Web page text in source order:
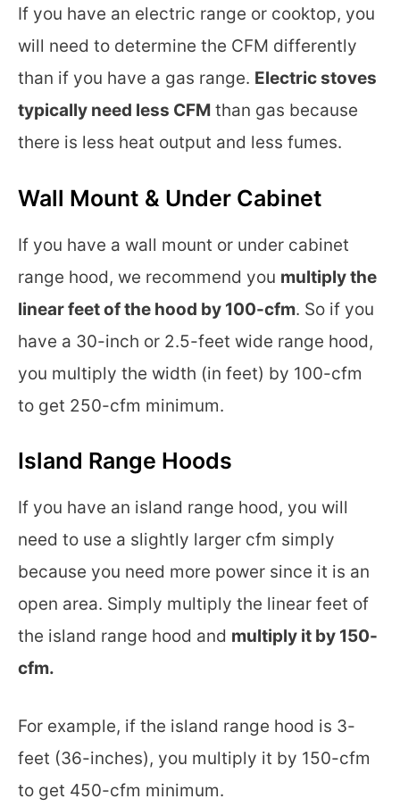
If you have an electric range or cooktop, you
will need to determine the CFM differently
than if you have a gas range. Electric stoves
typically need less CFM than gas because
there is less heat output and less fumes.
Wall Mount & Under Cabinet
If you have a wall mount or under cabinet
range hood, we recommend you multiply the
linear feet of the hood by 100-cfm. So if you
have a 30-inch or 2.5-feet wide range hood,
you multiply the width (in feet) by 100-cfm
to get 250-cfm minimum.
Island Range Hoods
If you have an island range hood, you will
need to use a slightly larger cfm simply
because you need more power since it is an
open area. Simply multiply the linear feet of
the island range hood and multiply it by 150-
cfm.
For example, if the island range hood is 3-
feet (36-inches), you multiply it by 150-cfm
to get 450-cfm minimum.